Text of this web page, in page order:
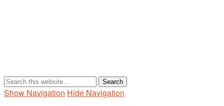
Show Navigation Hide Navigation